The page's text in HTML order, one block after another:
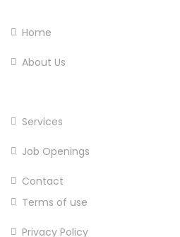
Home
About Us
Services
Job Openings
Contact
Terms of use
Privacy Policy